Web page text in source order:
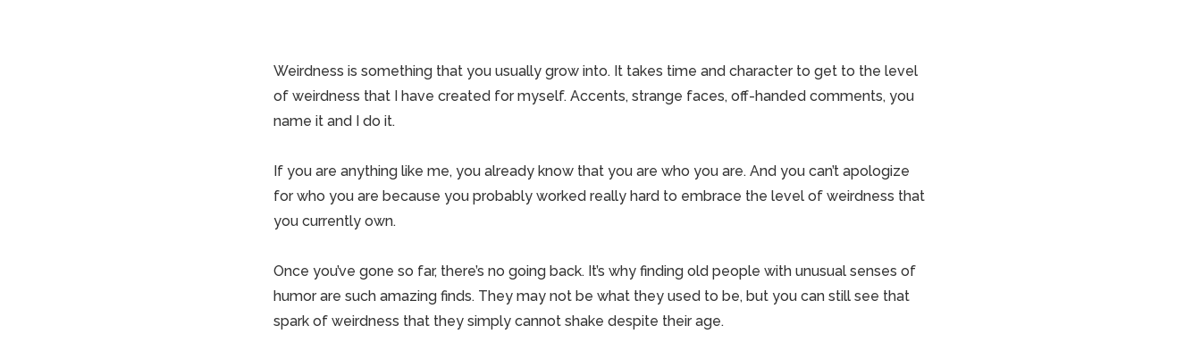
Weirdness is something that you usually grow into. It takes time and character to get to the level
of weirdness that I have created for myself. Accents, strange faces, off-handed comments, you
name it and I do it.
If you are anything like me, you already know that you are who you are. And you can’t apologize
for who you are because you probably worked really hard to embrace the level of weirdness that
you currently own.
Once you’ve gone so far, there’s no going back. It’s why finding old people with unusual senses of
humor are such amazing finds. They may not be what they used to be, but you can still see that
spark of weirdness that they simply cannot shake despite their age.